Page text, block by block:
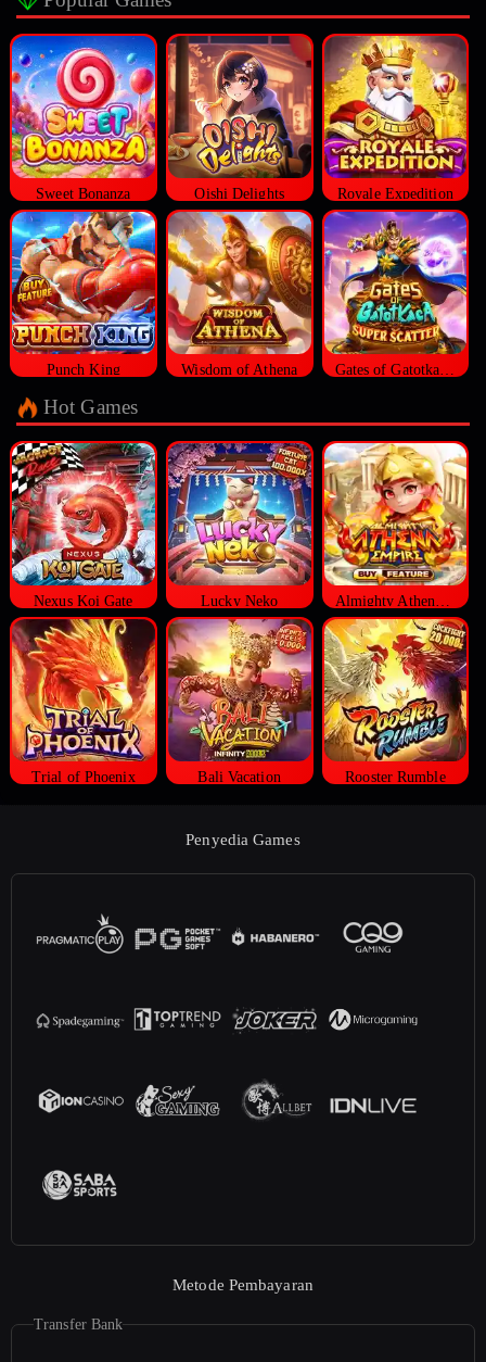
Sweet Bonanza Oishi Delights Royale Expedition
Punch King Wisdom of Athena Gates of Gatotkaca Super Scatter
Hot Games
Nexus Koi Gate Lucky Neko Almighty Athena Empire
Trial of Phoenix Bali Vacation Rooster Rumble
Penyedia Games
Metode Pembayaran
Transfer Bank